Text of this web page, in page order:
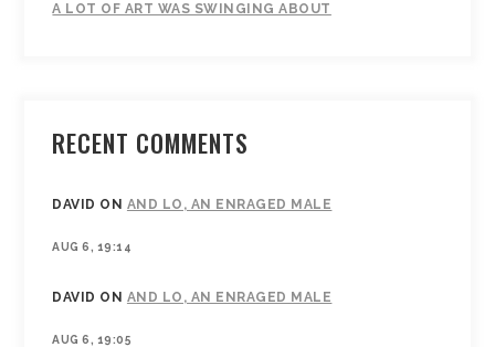
A LOT OF ART WAS SWINGING ABOUT
RECENT COMMENTS
DAVID ON AND LO, AN ENRAGED MALE
AUG 6, 19:14
DAVID ON AND LO, AN ENRAGED MALE
AUG 6, 19:05